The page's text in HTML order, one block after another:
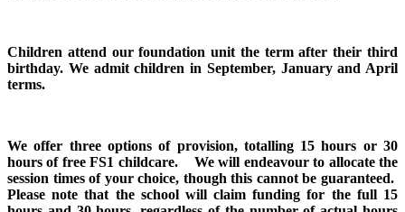
Children attend our foundation unit the term after their third
birthday. We admit children in September, January and April
terms.
We offer three options of provision, totalling 15 hours or 30
hours of free FS1 childcare. We will endeavour to allocate the
session times of your choice, though this cannot be guaranteed.
Please note that the school will claim funding for the full 15